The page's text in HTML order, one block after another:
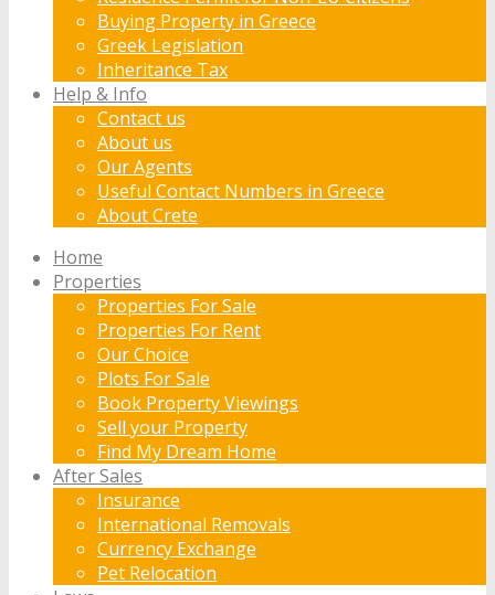
Buying Property in Greece
Greek Legislation
Inheritance Tax
Help & Info
Contact us
About us
Our Agents
Useful Contact Numbers in Greece
About Crete
Home
Properties
Properties For Sale
Properties For Rent
Our Choice
Plots For Sale
Book Property Viewings
Sell your Property
Find My Dream Home
After Sales
Insurance
International Removals
Currency Exchange
Pet Relocation